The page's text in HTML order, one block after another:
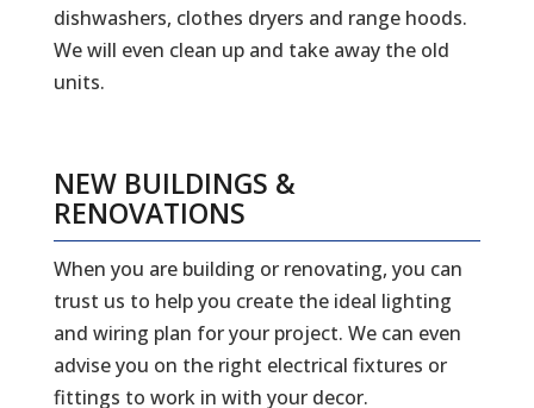
dishwashers, clothes dryers and range hoods.
We will even clean up and take away the old
units.
NEW BUILDINGS &
RENOVATIONS
When you are building or renovating, you can
trust us to help you create the ideal lighting
and wiring plan for your project. We can even
advise you on the right electrical fixtures or
fittings to work in with your decor.